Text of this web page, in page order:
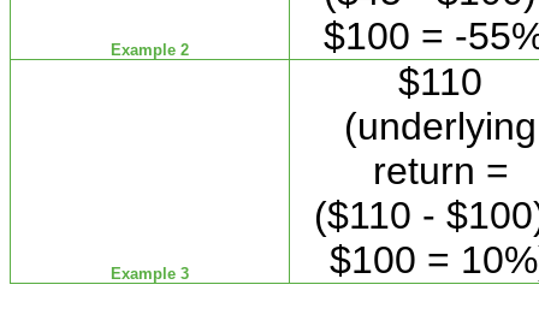
Example 2
$100 = -
Example 3
$110
(underlying
return =
($110 -
$100 =